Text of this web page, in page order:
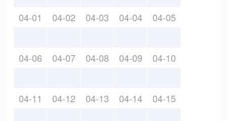
04-01 04-02 04-03 04-04 04-05
04-06 04-07 04-08 04-09 04-10
04-11 04-12 04-13 04-14 04-15